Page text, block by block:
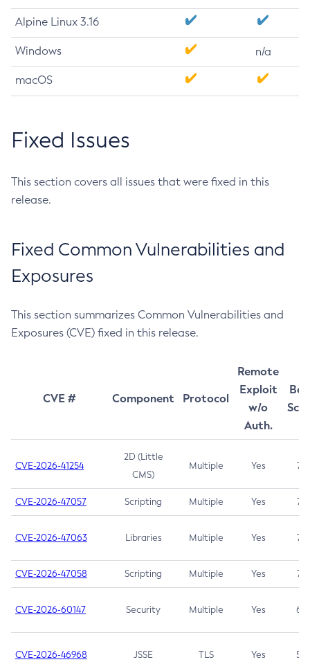
Alpine Linux 3.16
Windows n/a
macOS
Fixed Issues
This section covers all issues that were fixed in this
release.
Fixed Common Vulnerabilities and
Exposures
This section summarizes Common Vulnerabilities and
Exposures (CVE) fixed in this release.
CVE # Component Protocol
Remote
Exploit
w/o
Auth.
CVE-2026-41254
2D (Little
CMS)
Multiple Yes 7.5
CVE-2026-47057 Scripting Multiple Yes 7.5
CVE-2026-47063 Libraries Multiple Yes 7.5
CVE-2026-47058 Scripting Multiple Yes 7.4
CVE-2026-60147 Security Multiple Yes 6.5
CVE-2026-46968 JSSE TLS Yes 5.9